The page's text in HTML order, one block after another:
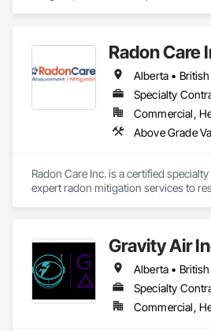
Radon Care
Alberta •
Specialty
Radon Care Inc. is a certified
expert radon mitigation services to
General Standards Board (CAN/
AARST mitigation standards.
We proudly serve Calgary,
Alberta communities, as well as
including Salmon Arm, Kelowna,
Gravity Air
Alberta •
Specialty